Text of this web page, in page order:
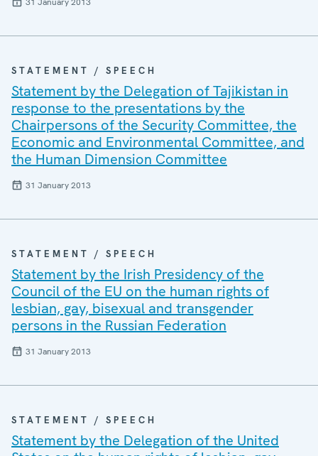
STATEMENT / SPEECH
Statement by the Delegation of Tajikistan in
response to the presentations by the
Chairpersons of the Security Committee, the
Economic and Environmental Committee, and
the Human Dimension Committee
31 January 2013
STATEMENT / SPEECH
Statement by the Irish Presidency of the
Council of the EU on the human rights of
lesbian, gay, bisexual and transgender
persons in the Russian Federation
31 January 2013
STATEMENT / SPEECH
Statement by the Delegation of the United